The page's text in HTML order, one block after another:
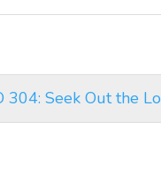
304: Seek Out the